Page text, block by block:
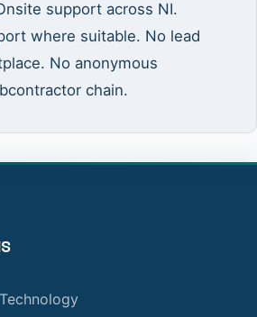
support across NI.
where suitable. No lead
No anonymous
chain.